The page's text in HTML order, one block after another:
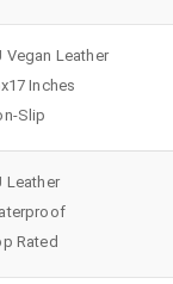
Vegan Leather
Inches
Slip
Leather
Rated